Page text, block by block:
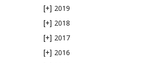
[+] 2019
[+] 2018
[+] 2017
[+] 2016